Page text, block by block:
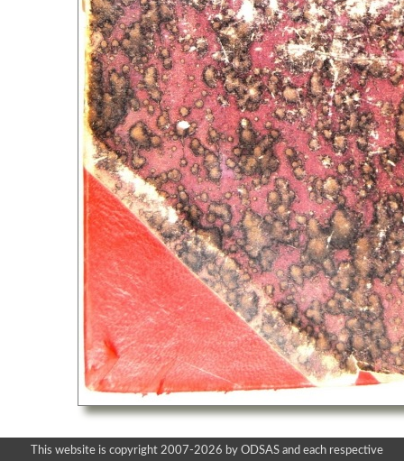
This website is copyright 2007-2026 by ODSAS and each respective